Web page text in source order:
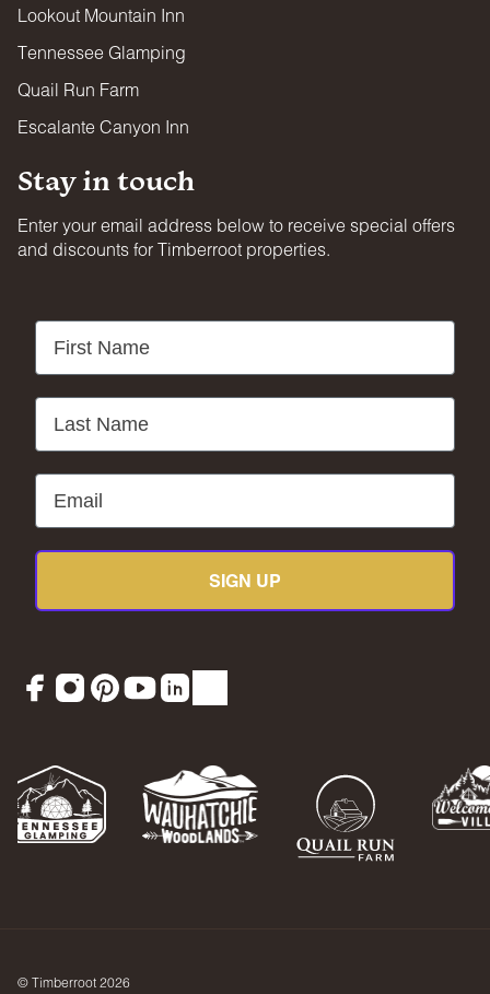
Lookout Mountain Inn
Tennessee Glamping
Quail Run Farm
Escalante Canyon Inn
Stay in touch
Enter your email address below to receive special offers
and discounts for Timberroot properties.
First Name
Last Name
Email
SIGN UP
Facebook
Instagram
Pinterest
YouTube
LinkedIn
TikTok
© Timberroot 2026